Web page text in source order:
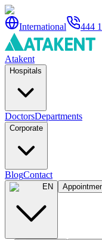
International 444
Atakent
Hospitals
DoctorsDepartments
Corporate
BlogContact
EN